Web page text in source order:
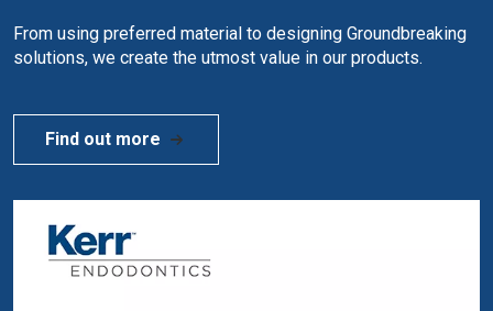
From using preferred material to designing Groundbreaking
solutions, we create the utmost value in our products.
Find out more